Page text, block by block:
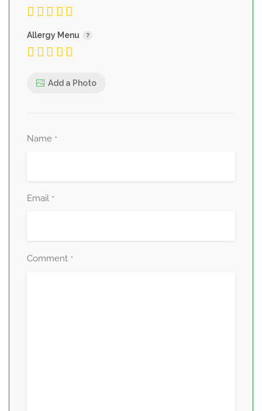
Allergy Menu
Add a Photo
Name *
Email *
Comment *